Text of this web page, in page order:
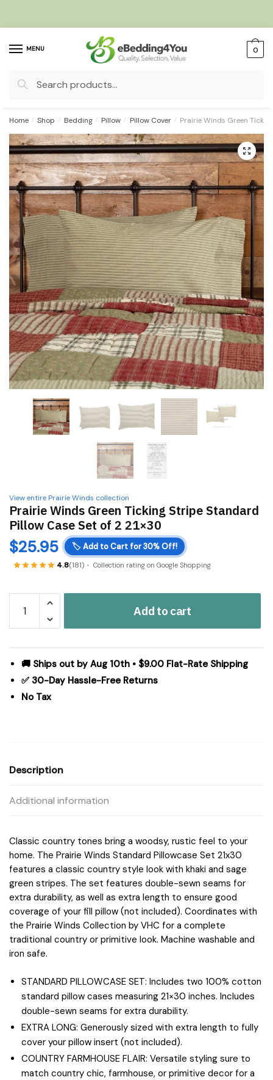
MENU
Search
0
Home / Shop / Bedding / Pillow / Pillow Cover / Prairie Winds Green
🔍
View entire Prairie Winds collection
Prairie Winds Green Ticking Stripe Standard
Pillow Case Set of 2 21×30
$25.95 🏷️ Add to Cart for 30% Off!
4.8(181) Collection rating on Google Shopping
Winds
Green
Stripe
Standard
Pillow
Case
quantity
Add to cart
🚚 Ships out by Aug 10th • $9.00 Flat-Rate Shipping
✅ 30-Day Hassle-Free Returns
No Tax
Description
Additional information
Classic country tones bring a woodsy, rustic feel to your
home. The Prairie Winds Standard Pillowcase Set 21x30
features a classic country style look with khaki and sage
green stripes. The set features double-sewn seams for
extra durability, as well as extra length to ensure good
coverage of your fill pillow (not included). Coordinates with
the Prairie Winds Collection by VHC for a complete
traditional country or primitive look. Machine washable and
iron safe.
STANDARD PILLOWCASE SET: Includes two 100% cotton
standard pillow cases measuring 21×30 inches. Includes
double-sewn seams for extra durability.
EXTRA LONG: Generously sized with extra length to fully
cover your pillow insert (not included).
COUNTRY FARMHOUSE FLAIR: Versatile styling sure to
match country chic, farmhouse, or primitive decor for a